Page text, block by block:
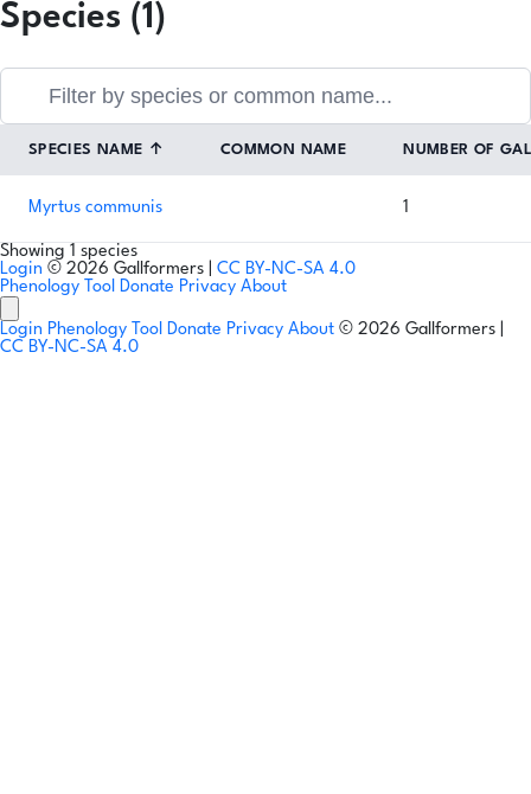
Species (1)
SPECIES NAME ↑ COMMON NAME NUMBER OF
Myrtus communis 1
Showing 1 species
Login © 2026 Gallformers | CC BY-NC-SA 4.0
Phenology Tool Donate Privacy About
Login Phenology Tool Donate Privacy About © 2026 Gallformers |
CC BY-NC-SA 4.0